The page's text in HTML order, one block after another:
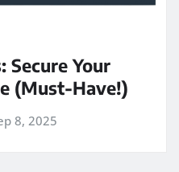
Secure Your
(Must-Have!)
8, 2025